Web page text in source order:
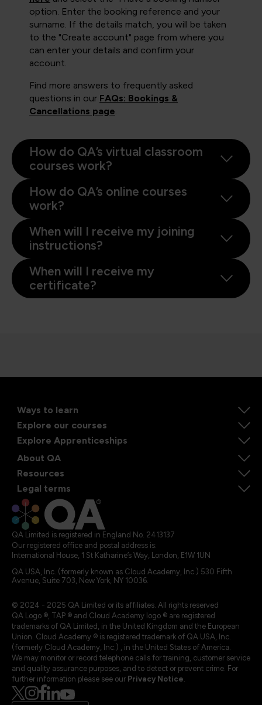
option. Enter the booking reference and your
surname. If the details match, you will be taken
to the "Create account" page from where you
can enter your details and confirm your
account.
Find more answers to frequently asked
questions in our FAQs: Bookings &
Cancellations page.
How do QA’s virtual classroom
courses work?
How do QA’s online courses
work?
When will I receive my joining
instructions?
When will I receive my
certificate?
Ways to learn
Explore our courses
Explore Apprenticeships
About QA
Resources
Legal terms
QA Limited is registered in England No. 2413137
Our registered office and postal address is:
International House, 1 St Katharine’s Way, London, E1W 1UN
QA USA, Inc. (formerly known as Cloud Academy, Inc.) 530 Fifth
Avenue, Suite 703, New York, NY 10036.
© 2024 - 2025 QA Limited or its affiliates. All rights reserved
QA Logo ®, TAP ® and Cloud Academy logo ® are registered
trademarks of QA Limited, in the United Kingdom and the European
Union. Cloud Academy ® is registered trademark of QA USA, Inc.
(formerly Cloud Academy, Inc.) , in the United States of America.
We may monitor or record telephone calls for training, customer service
and quality assurance purposes, and to detect or prevent crime. For
further information please see our Privacy Notice